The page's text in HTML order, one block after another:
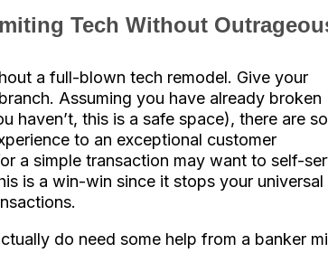
Tech Without
a full-blown tech remodel. Give your
Assuming you have already broken
haven’t, this is a safe space), there are so
to an exceptional customer
a simple transaction may want to self-
is a win-win since it stops your universal
do need some help from a banker